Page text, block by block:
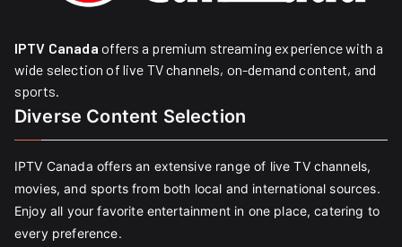
IPTV Canada offers a premium streaming experience with a
wide selection of live TV channels, on-demand content, and
sports.
Diverse Content Selection
IPTV Canada offers an extensive range of live TV channels,
movies, and sports from both local and international sources.
Enjoy all your favorite entertainment in one place, catering to
every preference.